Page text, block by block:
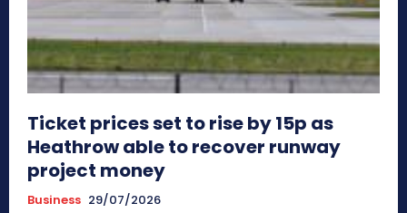
Ticket prices set to rise by 15p as
Heathrow able to recover runway
project money
Business 29/07/2026